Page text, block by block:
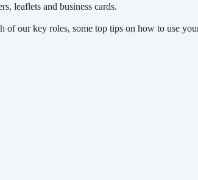
leaflets and business cards.
our key roles, some top tips on how to use